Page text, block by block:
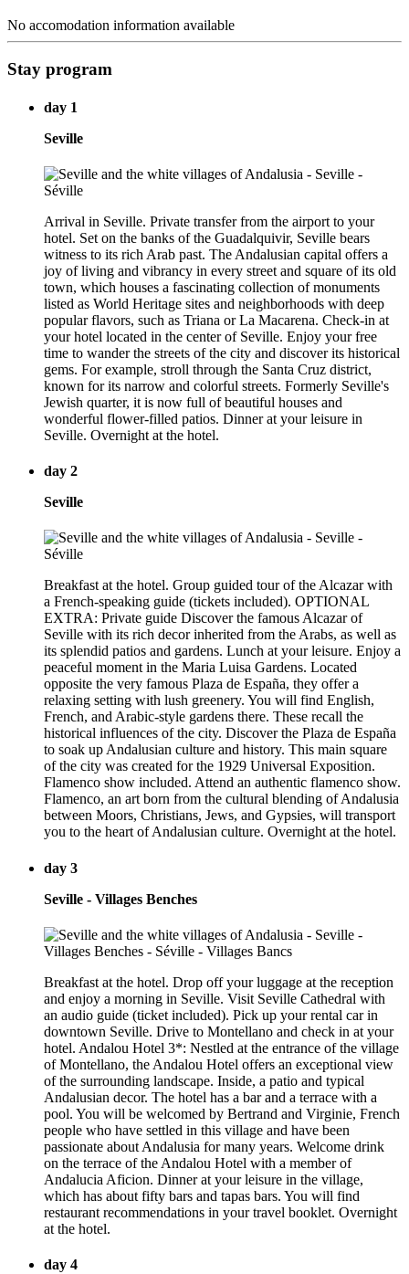
No accomodation information available
Stay program
day 1
Seville
Arrival in Seville. Private transfer from the airport to your
hotel. Set on the banks of the Guadalquivir, Seville bears
witness to its rich Arab past. The Andalusian capital offers a
joy of living and vibrancy in every street and square of its old
town, which houses a fascinating collection of monuments
listed as World Heritage sites and neighborhoods with deep
popular flavors, such as Triana or La Macarena. Check-in at
your hotel located in the center of Seville. Enjoy your free
time to wander the streets of the city and discover its historical
gems. For example, stroll through the Santa Cruz district,
known for its narrow and colorful streets. Formerly Seville's
Jewish quarter, it is now full of beautiful houses and
wonderful flower-filled patios. Dinner at your leisure in
Seville. Overnight at the hotel.
day 2
Seville
Breakfast at the hotel. Group guided tour of the Alcazar with
a French-speaking guide (tickets included). OPTIONAL
EXTRA: Private guide Discover the famous Alcazar of
Seville with its rich decor inherited from the Arabs, as well as
its splendid patios and gardens. Lunch at your leisure. Enjoy a
peaceful moment in the Maria Luisa Gardens. Located
opposite the very famous Plaza de España, they offer a
relaxing setting with lush greenery. You will find English,
French, and Arabic-style gardens there. These recall the
historical influences of the city. Discover the Plaza de España
to soak up Andalusian culture and history. This main square
of the city was created for the 1929 Universal Exposition.
Flamenco show included. Attend an authentic flamenco show.
Flamenco, an art born from the cultural blending of Andalusia
between Moors, Christians, Jews, and Gypsies, will transport
you to the heart of Andalusian culture. Overnight at the hotel.
day 3
Seville - Villages Benches
Breakfast at the hotel. Drop off your luggage at the reception
and enjoy a morning in Seville. Visit Seville Cathedral with
an audio guide (ticket included). Pick up your rental car in
downtown Seville. Drive to Montellano and check in at your
hotel. Andalou Hotel 3*: Nestled at the entrance of the village
of Montellano, the Andalou Hotel offers an exceptional view
of the surrounding landscape. Inside, a patio and typical
Andalusian decor. The hotel has a bar and a terrace with a
pool. You will be welcomed by Bertrand and Virginie, French
people who have settled in this village and have been
passionate about Andalusia for many years. Welcome drink
on the terrace of the Andalou Hotel with a member of
Andalucia Aficion. Dinner at your leisure in the village,
which has about fifty bars and tapas bars. You will find
restaurant recommendations in your travel booklet. Overnight
at the hotel.
day 4